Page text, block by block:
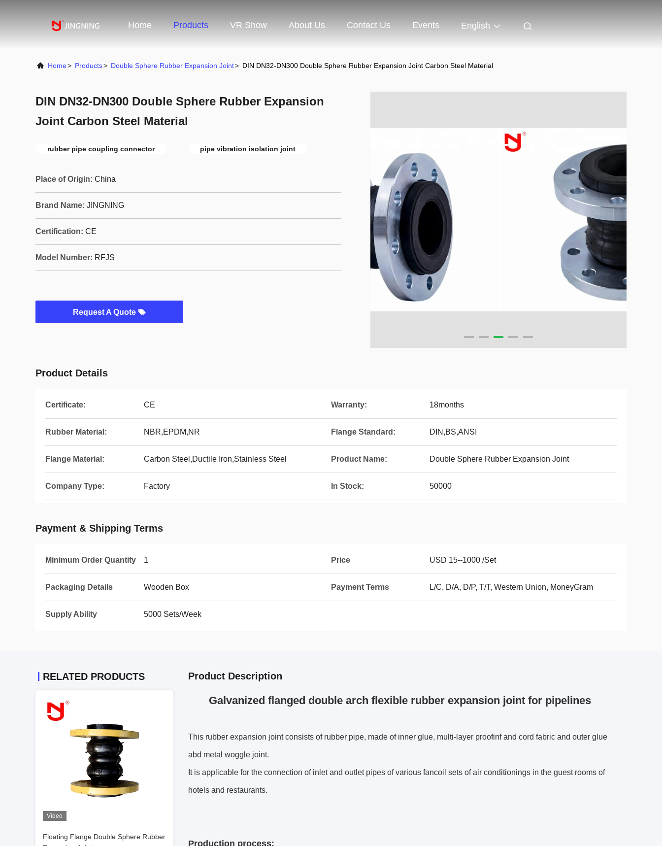
Home Products VR Show About Us Contact Us Events English
Home> Products> Double Sphere Rubber Expansion Joint> DIN DN32-DN300 Double Sphere Rubber Expansion Joint Carbon Steel Material
DIN DN32-DN300 Double Sphere Rubber Expansion
Joint Carbon Steel Material
rubber pipe coupling connector pipe vibration isolation joint
Place of Origin: China
Brand Name: JINGNING
Certification: CE
Model Number: RFJS
Request A Quote
Product Details
Certificate: CE Warranty: 18months
Rubber Material: NBR,EPDM,NR Flange Standard: DIN,BS,ANSI
Flange Material: Carbon Steel,Ductile Iron,Stainless Steel Product Name: Double Sphere Rubber Expansion Joint
Company Type: Factory In Stock: 50000
Payment & Shipping Terms
Minimum Order Quantity 1 Price USD 15--1000 /Set
Packaging Details Wooden Box Payment Terms L/C, D/A, D/P, T/T, Western Union, MoneyGram
Supply Ability 5000 Sets/Week
RELATED PRODUCTS
Video
Floating Flange Double Sphere Rubber
Product Description
Galvanized flanged double arch flexible rubber expansion joint for pipelines
This rubber expansion joint consists of rubber pipe, made of inner glue, multi-layer proofinf and cord fabric and outer glue
abd metal woggle joint.
It is applicable for the connection of inlet and outlet pipes of various fancoil sets of air conditionings in the guest rooms of
hotels and restaurants.
Production process: